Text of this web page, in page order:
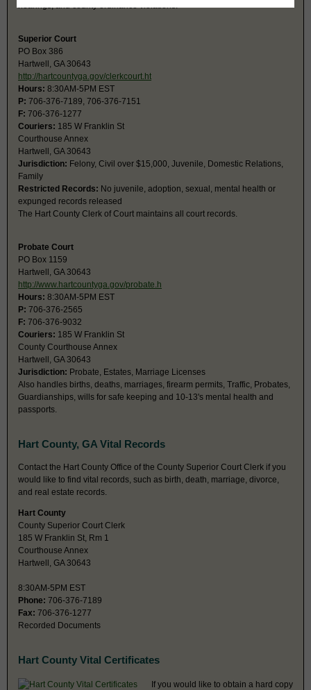
hearings, and county ordinance violations.
Superior Court
PO Box 386
Hartwell, GA 30643
http://hartcountyga.gov/clerkcourt.ht
Hours: 8:30AM-5PM EST
P: 706-376-7189, 706-376-7151
F: 706-376-1277
Couriers: 185 W Franklin St
Courthouse Annex
Hartwell, GA 30643
Jurisdiction: Felony, Civil over $15,000, Juvenile, Domestic Relations,
Family
Restricted Records: No juvenile, adoption, sexual, mental health or
expunged records released
The Hart County Clerk of Court maintains all court records.
Probate Court
PO Box 1159
Hartwell, GA 30643
http://www.hartcountyga.gov/probate.h
Hours: 8:30AM-5PM EST
P: 706-376-2565
F: 706-376-9032
Couriers: 185 W Franklin St
County Courthouse Annex
Hartwell, GA 30643
Jurisdiction: Probate, Estates, Marriage Licenses
Also handles births, deaths, marriages, firearm permits, Traffic, Probates,
Guardianships, wills for safe keeping and 10-13's mental health and
passports.
Hart County, GA Vital Records
Contact the Hart County Office of the County Superior Court Clerk if you
would like to find vital records, such as birth, death, marriage, divorce,
and real estate records.
Hart County
County Superior Court Clerk
185 W Franklin St, Rm 1
Courthouse Annex
Hartwell, GA 30643
8:30AM-5PM EST
Phone: 706-376-7189
Fax: 706-376-1277
Recorded Documents
Hart County Vital Certificates
If you would like to obtain a hard copy